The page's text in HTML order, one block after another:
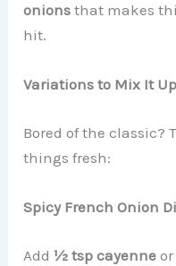
onions that makes
hit.
Variations to Mix It Up
Bored of the classic?
things fresh:
Spicy French Onion
Add½ tsp cayenne